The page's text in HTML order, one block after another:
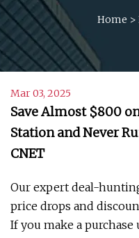
Home >
Mar 03, 2025
Save Almost $800
Station and Never
CNET
Our expert deal-
price drops and
If you make a